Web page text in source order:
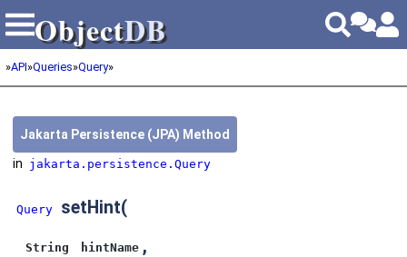
ObjectDB
ObjectDB
»API»Queries»Query»
Jakarta Persistence (JPA) Method
in jakarta.persistence.Query
Query setHint(
String hintName ,